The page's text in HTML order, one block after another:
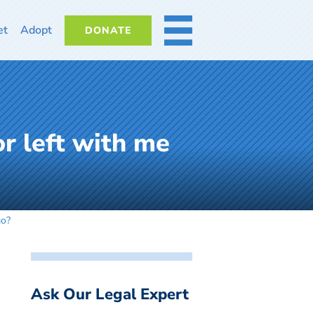
Adopt DONATE MORE
left with me
Ask Our Legal Expert